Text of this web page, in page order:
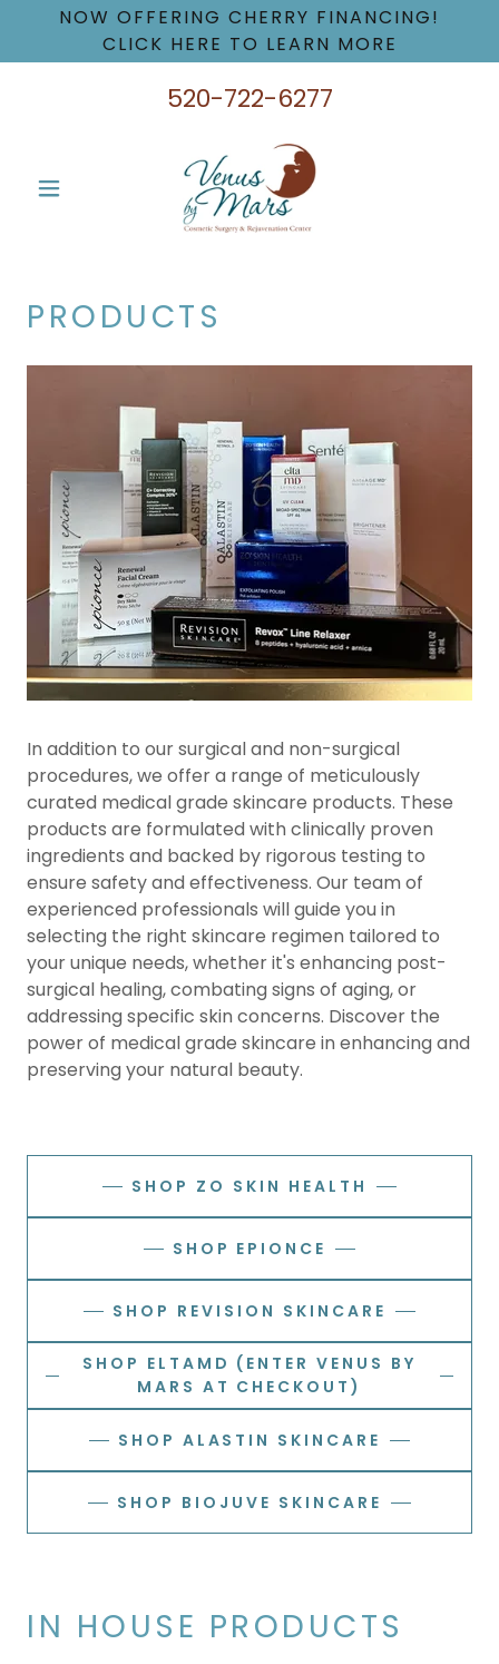
NOW OFFERING CHERRY FINANCING!
CLICK HERE TO LEARN MORE
520-722-6277
PRODUCTS
In addition to our surgical and non-surgical
procedures, we offer a range of meticulously
curated medical grade skincare products. These
products are formulated with clinically proven
ingredients and backed by rigorous testing to
ensure safety and effectiveness. Our team of
experienced professionals will guide you in
selecting the right skincare regimen tailored to
your unique needs, whether it's enhancing post-
surgical healing, combating signs of aging, or
addressing specific skin concerns. Discover the
power of medical grade skincare in enhancing and
preserving your natural beauty.
SHOP ZO SKIN HEALTH
SHOP EPIONCE
SHOP REVISION SKINCARE
SHOP ELTAMD (ENTER VENUS BY
MARS AT CHECKOUT)
SHOP ALASTIN SKINCARE
SHOP BIOJUVE SKINCARE
IN HOUSE PRODUCTS